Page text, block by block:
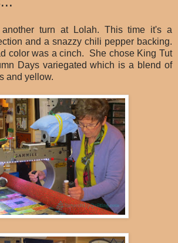
another turn at Lolah. This time it's a
and a snazzy chili pepper backing.
color was a cinch. She chose King Tut
Days variegated which is a blend of
and yellow.